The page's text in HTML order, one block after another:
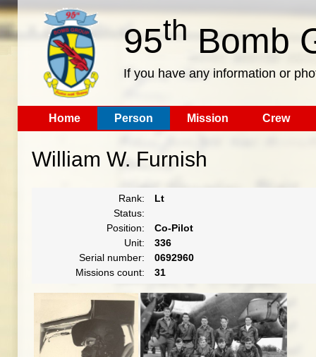
95th Bomb
If you have any information or
Home Person Mission Crew
William W. Furnish
Rank:
Lt
Status:
Position:
Co-Pilot
Unit:
336
Serial number:
0692960
Missions count:
31